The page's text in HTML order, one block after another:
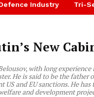
Industry Tri-
New
with long
He is said to be the
and EU sanctions. He
and development